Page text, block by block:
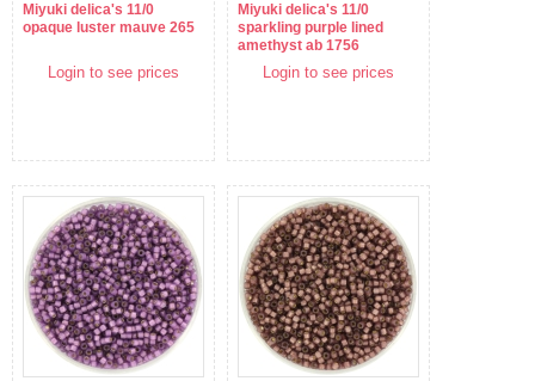
Miyuki delica's 11/0
opaque luster mauve 265
Login to see prices
Miyuki delica's 11/0
sparkling purple lined
amethyst ab 1756
Login to see prices